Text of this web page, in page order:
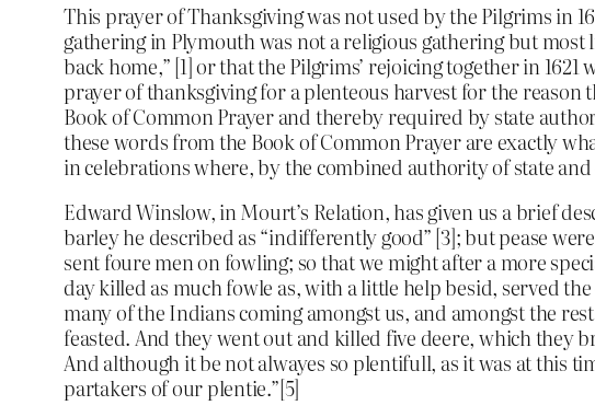
This prayer of Thanksgiving was not used by the Pilgrims in
gathering in Plymouth was not a religious gathering but
back home,” [1] or that the Pilgrims’ rejoicing together in
prayer of thanksgiving for a plenteous harvest for the reason
Book of Common Prayer and thereby required by state
these words from the Book of Common Prayer are exactly
in celebrations where, by the combined authority of state
Edward Winslow, in Mourt’s Relation, has given us a brief
barley he described as “indifferently good” [3]; but pease
sent foure men on fowling; so that we might after a more
day killed as much fowle as, with a little help besid, served
many of the Indians coming amongst us, and amongst the
feasted. And they went out and killed five deere, which they
And although it be not alwayes so plentifull, as it was at this
partakers of our plentie.”[5]